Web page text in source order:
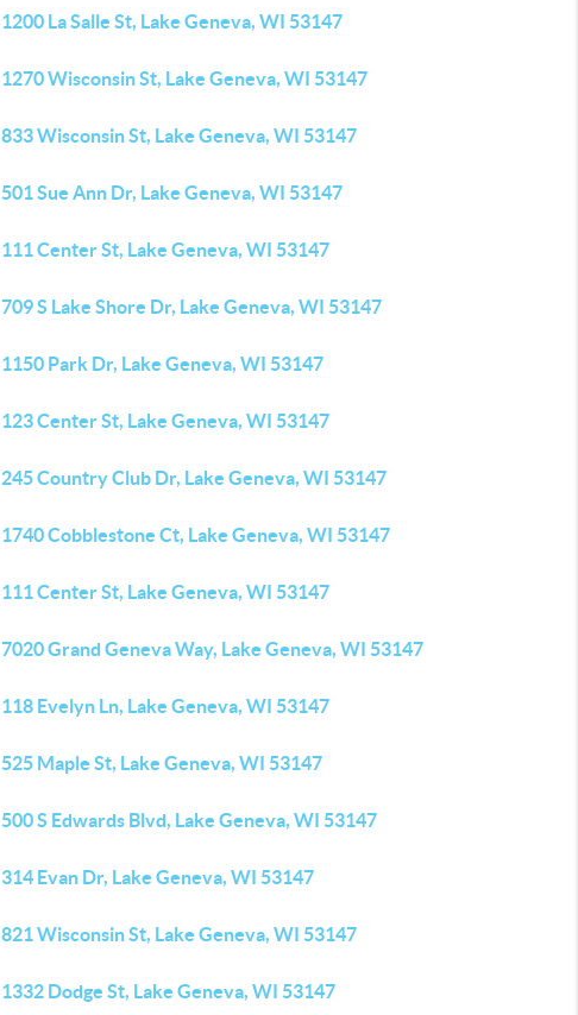
1200 La Salle St, Lake Geneva, WI 53147
1270 Wisconsin St, Lake Geneva, WI 53147
833 Wisconsin St, Lake Geneva, WI 53147
501 Sue Ann Dr, Lake Geneva, WI 53147
111 Center St, Lake Geneva, WI 53147
709 S Lake Shore Dr, Lake Geneva, WI 53147
1150 Park Dr, Lake Geneva, WI 53147
123 Center St, Lake Geneva, WI 53147
245 Country Club Dr, Lake Geneva, WI 53147
1740 Cobblestone Ct, Lake Geneva, WI 53147
111 Center St, Lake Geneva, WI 53147
7020 Grand Geneva Way, Lake Geneva, WI 53147
118 Evelyn Ln, Lake Geneva, WI 53147
525 Maple St, Lake Geneva, WI 53147
500 S Edwards Blvd, Lake Geneva, WI 53147
314 Evan Dr, Lake Geneva, WI 53147
821 Wisconsin St, Lake Geneva, WI 53147
1332 Dodge St, Lake Geneva, WI 53147